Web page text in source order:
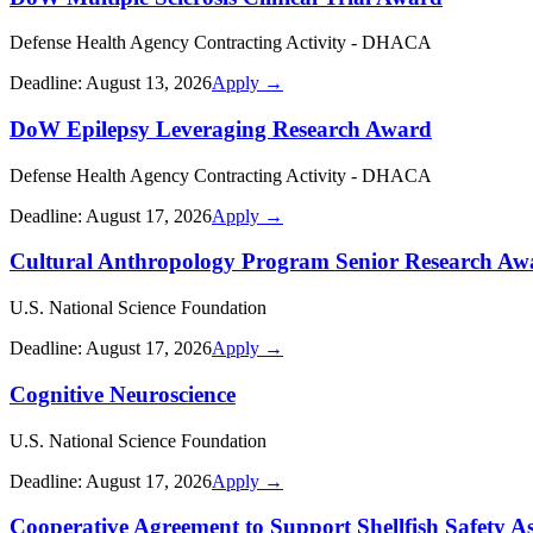
Defense Health Agency Contracting Activity - DHACA
Deadline: August 13, 2026Apply →
DoW Epilepsy Leveraging Research Award
Defense Health Agency Contracting Activity - DHACA
Deadline: August 17, 2026Apply →
Cultural Anthropology Program Senior Research
U.S. National Science Foundation
Deadline: August 17, 2026Apply →
Cognitive Neuroscience
U.S. National Science Foundation
Deadline: August 17, 2026Apply →
Cooperative Agreement to Support Shellfish Safety